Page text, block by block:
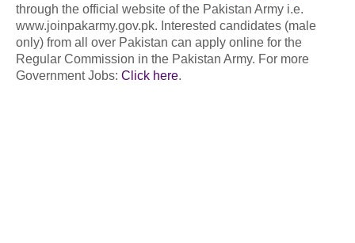
through the official website of the Pakistan Army i.e.
www.joinpakarmy.gov.pk. Interested candidates (male
only) from all over Pakistan can apply online for the
Regular Commission in the Pakistan Army. For more
Government Jobs: Click here.